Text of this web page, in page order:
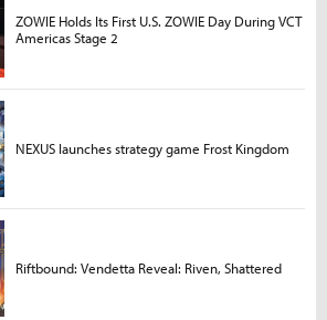
ZOWIE Holds Its First U.S. ZOWIE Day During VCT
Americas Stage 2
NEXUS launches strategy game Frost Kingdom
Riftbound: Vendetta Reveal: Riven, Shattered